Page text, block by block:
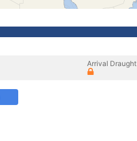
Arrival Draught